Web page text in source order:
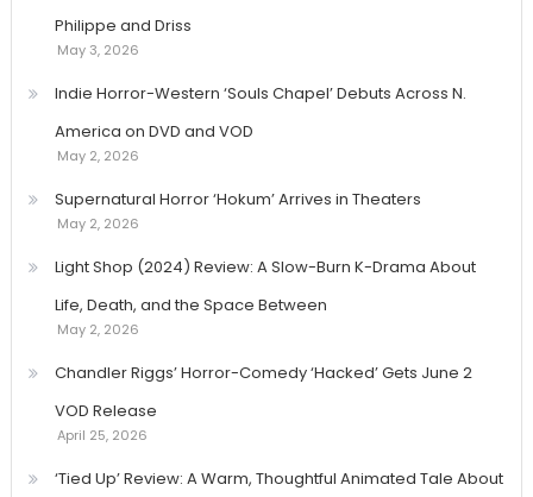
Philippe and Driss
May 3, 2026
Indie Horror-Western ‘Souls Chapel’ Debuts Across N.
America on DVD and VOD
May 2, 2026
Supernatural Horror ‘Hokum’ Arrives in Theaters
May 2, 2026
Light Shop (2024) Review: A Slow-Burn K-Drama About
Life, Death, and the Space Between
May 2, 2026
Chandler Riggs’ Horror-Comedy ‘Hacked’ Gets June 2
VOD Release
April 25, 2026
‘Tied Up’ Review: A Warm, Thoughtful Animated Tale About